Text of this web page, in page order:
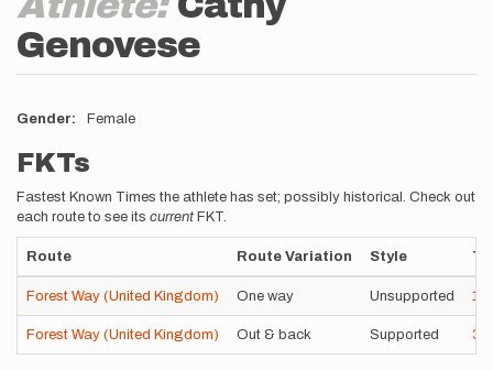
Genovese
Gender Female
FKTs
Fastest Known Times the athlete has set; possibly historical. Check out
each route to see its current FKT.
Route Route Variation Style
Forest Way (United Kingdom) One way Unsupported 1h
Forest Way (United Kingdom) Out & back Supported 3h